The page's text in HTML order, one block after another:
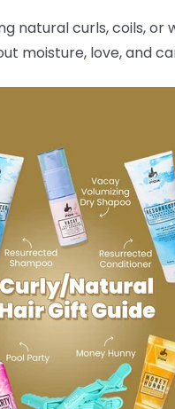
natural curls, coils, or
moisture, love, and